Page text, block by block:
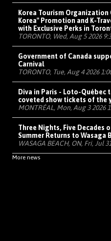
Korea Tourism Organization
Korea" Promotion and K-
with Exclusive Perks in
TORONTO, Wed, Aug 5 2026
Government of Canada
Carnival
TORONTO, Tue, Aug 4 2026
Diva in Paris - Loto-Québec
coveted show tickets of the
MONTRÉAL, Mon, Aug 3 2026
Three Nights, Five Decades
Summer Returns to Wasaga
WASAGA BEACH, ON, Fri, Jul
More news